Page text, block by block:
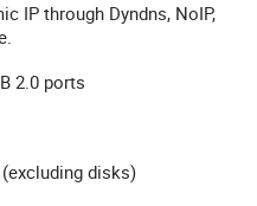
IP through Dyndns, NoIP,
2.0 ports
disks)